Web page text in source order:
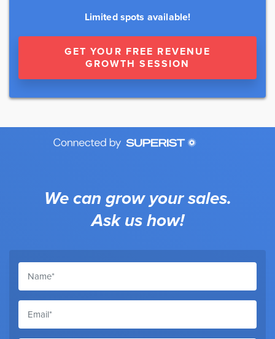
Limited spots available!
GET YOUR FREE REVENUE
GROWTH SESSION
We can grow your sales.
Ask us how!